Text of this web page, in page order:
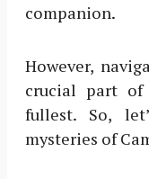
companion.
However,
crucial part
fullest. So,
mysteries of